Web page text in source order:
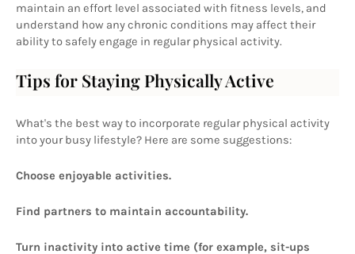
maintain an effort level associated with fitness levels, and
understand how any chronic conditions may affect their
ability to safely engage in regular physical activity.
Tips for Staying Physically Active
What's the best way to incorporate regular physical activity
into your busy lifestyle? Here are some suggestions:
Choose enjoyable activities.
Find partners to maintain accountability.
Turn inactivity into active time (for example, sit-ups